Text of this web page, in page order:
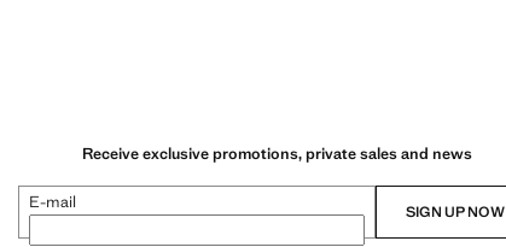
Receive exclusive promotions, private sales and news
E-mail SIGN UP NOW